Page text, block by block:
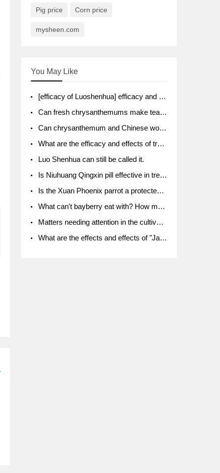
Pig price Corn price
mysheen.com
You May Like
[efficacy of Luoshenhua] efficacy and function of Luoshenhua
Can fresh chrysanthemums make tea? What's the effect?
Can chrysanthemum and Chinese wolfberry soak together?
What are the efficacy and effects of traditional Chinese medicine tangerine peel bubble water? Soak in water with what?
Luo Shenhua can still be called it.
Is Niuhuang Qingxin pill effective in treating depression?
Is the Xuan Phoenix parrot a protected animal?
What can't bayberry eat with? How much half a kilo? What are the effects?
Matters needing attention in the cultivation of American ginseng
What are the effects and effects of "Java putao" lotus mist? Can pregnant women eat it? How do you eat it? What problems do you need to pay attention to?